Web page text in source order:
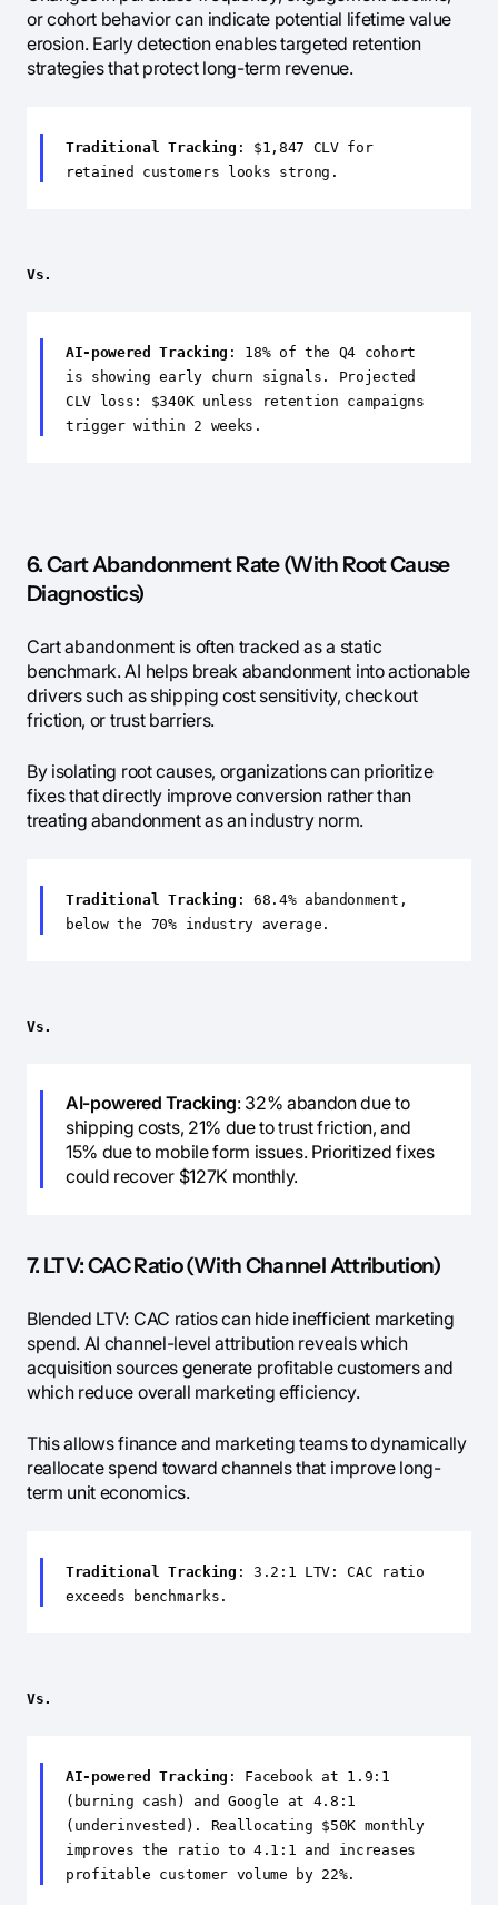
or cohort behavior can indicate potential lifetime value
erosion. Early detection enables targeted retention
strategies that protect long-term revenue.
Traditional Tracking : $1,847 CLV for
retained customers looks strong.
Vs.
AI-powered Tracking : 18% of the Q4 cohort
is showing early churn signals. Projected
CLV loss: $340K unless retention campaigns
trigger within 2 weeks.
6. Cart Abandonment Rate (With Root Cause
Diagnostics)
Cart abandonment is often tracked as a static
benchmark. AI helps break abandonment into actionable
drivers such as shipping cost sensitivity, checkout
friction, or trust barriers.
By isolating root causes, organizations can prioritize
fixes that directly improve conversion rather than
treating abandonment as an industry norm.
Traditional Tracking : 68.4% abandonment,
below the 70% industry average.
Vs.
AI-powered Tracking: 32% abandon due to
shipping costs, 21% due to trust friction, and
15% due to mobile form issues. Prioritized fixes
could recover $127K monthly.
7. LTV: CAC Ratio (With Channel Attribution)
Blended LTV: CAC ratios can hide inefficient marketing
spend. AI channel-level attribution reveals which
acquisition sources generate profitable customers and
which reduce overall marketing efficiency.
This allows finance and marketing teams to dynamically
reallocate spend toward channels that improve long-
term unit economics.
Traditional Tracking : 3.2:1 LTV: CAC ratio
exceeds benchmarks.
Vs.
AI-powered Tracking : Facebook at 1.9:1
(burning cash) and Google at 4.8:1
(underinvested). Reallocating $50K monthly
improves the ratio to 4.1:1 and increases
profitable customer volume by 22%.